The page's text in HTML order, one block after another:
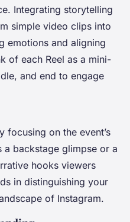
Integrating storytelling
simple video clips into
emotions and aligning
of each Reel as a mini-
and end to engage
focusing on the event’s
a backstage glimpse or a
hooks viewers
in distinguishing your
of Instagram.